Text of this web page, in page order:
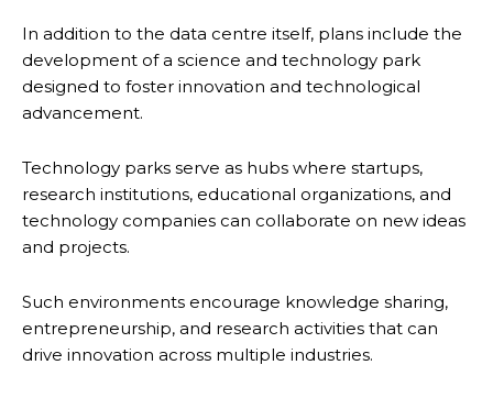
In addition to the data centre itself, plans include the
development of a science and technology park
designed to foster innovation and technological
advancement.
Technology parks serve as hubs where startups,
research institutions, educational organizations, and
technology companies can collaborate on new ideas
and projects.
Such environments encourage knowledge sharing,
entrepreneurship, and research activities that can
drive innovation across multiple industries.